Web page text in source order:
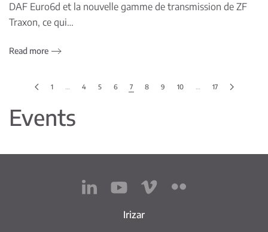
DAF Euro6d et la nouvelle gamme de transmission de ZF
Traxon, ce qui…
Read more
1 … 4 5 6 7 8 9 10 … 17
Events
Irizar